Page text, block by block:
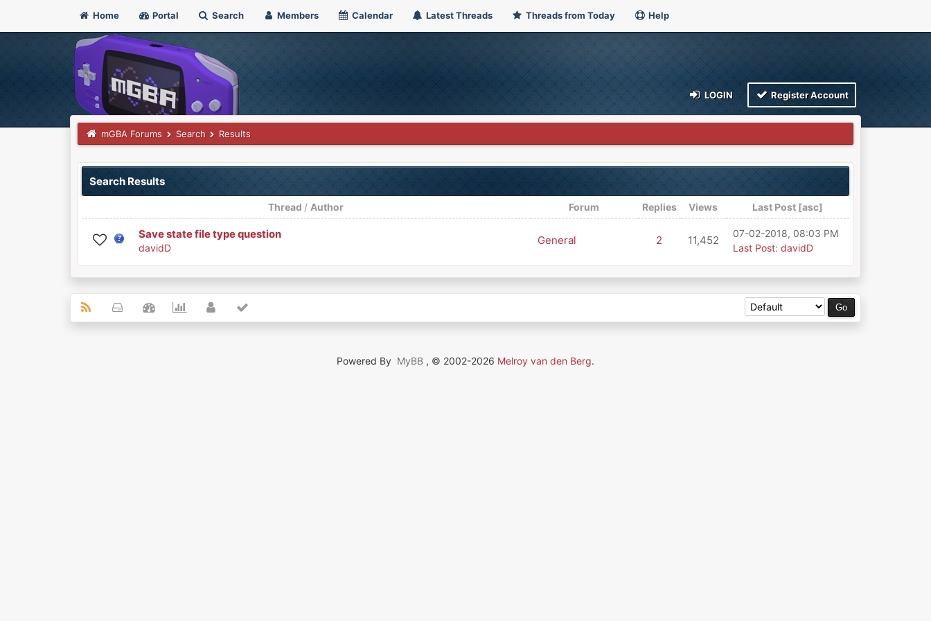
Home Portal Search Members Calendar Latest Threads Threads from Today Help
LOGIN Register Account
mGBA Forums Search Results
Search Results
Thread / Author Forum Replies Views Last Post [asc]
Save state file type question
davidD
General 2 11,452
07-02-2018, 08:03 PM
Last Post: davidD
Powered By MyBB , © 2002-2026 Melroy van den Berg.